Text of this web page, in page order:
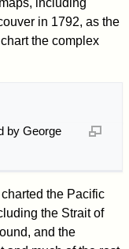
including
in 1792, as the
the complex
by George
the Pacific
the Strait of
and the